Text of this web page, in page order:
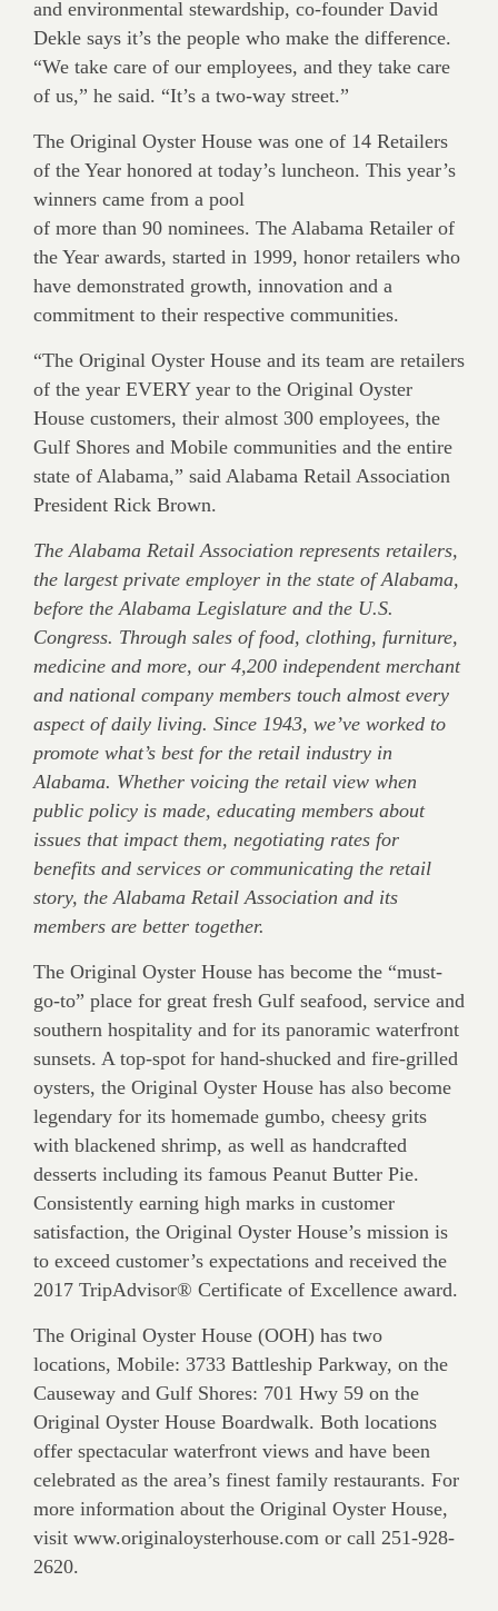
and environmental stewardship, co-founder David
Dekle says it’s the people who make the difference.
“We take care of our employees, and they take care
of us,” he said. “It’s a two-way street.”
The Original Oyster House was one of 14 Retailers
of the Year honored at today’s luncheon. This year’s
winners came from a pool
of more than 90 nominees. The Alabama Retailer of
the Year awards, started in 1999, honor retailers who
have demonstrated growth, innovation and a
commitment to their respective communities.
“The Original Oyster House and its team are retailers
of the year EVERY year to the Original Oyster
House customers, their almost 300 employees, the
Gulf Shores and Mobile communities and the entire
state of Alabama,” said Alabama Retail Association
President Rick Brown.
The Alabama Retail Association represents retailers,
the largest private employer in the state of Alabama,
before the Alabama Legislature and the U.S.
Congress. Through sales of food, clothing, furniture,
medicine and more, our 4,200 independent merchant
and national company members touch almost every
aspect of daily living. Since 1943, we’ve worked to
promote what’s best for the retail industry in
Alabama. Whether voicing the retail view when
public policy is made, educating members about
issues that impact them, negotiating rates for
benefits and services or communicating the retail
story, the Alabama Retail Association and its
members are better together.
The Original Oyster House has become the “must-
go-to” place for great fresh Gulf seafood, service and
southern hospitality and for its panoramic waterfront
sunsets. A top-spot for hand-shucked and fire-grilled
oysters, the Original Oyster House has also become
legendary for its homemade gumbo, cheesy grits
with blackened shrimp, as well as handcrafted
desserts including its famous Peanut Butter Pie.
Consistently earning high marks in customer
satisfaction, the Original Oyster House’s mission is
to exceed customer’s expectations and received the
2017 TripAdvisor® Certificate of Excellence award.
The Original Oyster House (OOH) has two
locations, Mobile: 3733 Battleship Parkway, on the
Causeway and Gulf Shores: 701 Hwy 59 on the
Original Oyster House Boardwalk. Both locations
offer spectacular waterfront views and have been
celebrated as the area’s finest family restaurants. For
more information about the Original Oyster House,
visit www.originaloysterhouse.com or call 251-928-
2620.